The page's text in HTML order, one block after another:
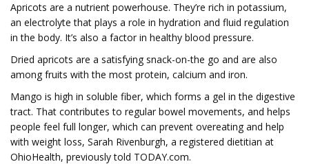
Apricots are a nutrient powerhouse. They’re rich in potassium,
an electrolyte that plays a role in hydration and fluid regulation
in the body. It’s also a factor in healthy blood pressure.
Dried apricots are a satisfying snack-on-the go and are also
among fruits with the most protein, calcium and iron.
Mango is high in soluble fiber, which forms a gel in the digestive
tract. That contributes to regular bowel movements, and helps
people feel full longer, which can prevent overeating and help
with weight loss, Sarah Rivenburgh, a registered dietitian at
OhioHealth, previously told TODAY.com.